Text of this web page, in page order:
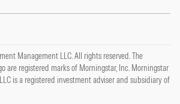
Management LLC. All rights reserved. The
are registered marks of Morningstar, Inc. Morningstar
is a registered investment adviser and subsidiary of